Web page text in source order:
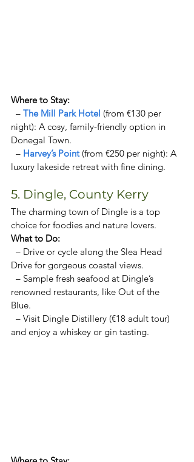
Where to Stay:
– The Mill Park Hotel (from €130 per
night): A cosy, family-friendly option in
Donegal Town.
– Harvey’s Point (from €250 per night): A
luxury lakeside retreat with fine dining.
5. Dingle, County Kerry
The charming town of Dingle is a top
choice for foodies and nature lovers.
What to Do:
– Drive or cycle along the Slea Head
Drive for gorgeous coastal views.
– Sample fresh seafood at Dingle’s
renowned restaurants, like Out of the
Blue.
– Visit Dingle Distillery (€18 adult tour)
and enjoy a whiskey or gin tasting.